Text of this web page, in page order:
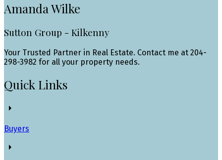
Amanda Wilke
Sutton Group - Kilkenny
Your Trusted Partner in Real Estate. Contact me at 204-
298-3982 for all your property needs.
Quick Links
Buyers